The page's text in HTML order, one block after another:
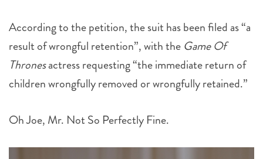
According to the petition, the suit has been filed as “a
result of wrongful retention”, with the Game Of
Thronesactress requesting “the immediate return of
children wrongfully removed or wrongfully retained.”
Oh Joe, Mr. Not So Perfectly Fine.